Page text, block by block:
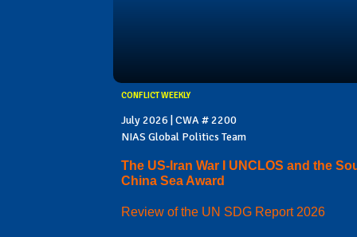
CONFLICT WEEKLY
July 2026 | CWA # 2200
NIAS Global Politics Team
The US-Iran War I UNCLOS and the
China Sea Award
Review of the UN SDG Report 2026